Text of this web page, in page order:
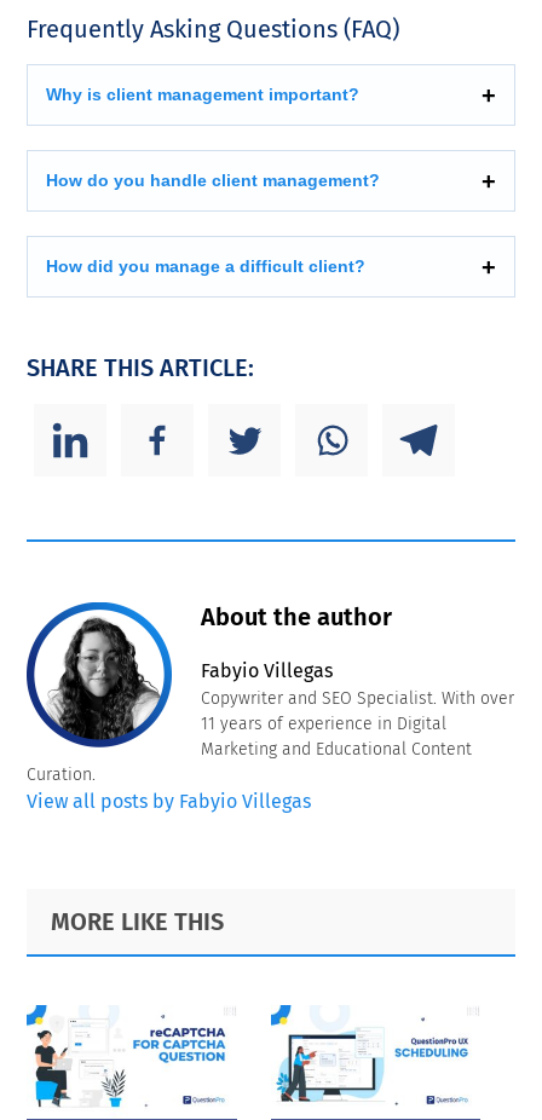
Frequently Asking Questions (FAQ)
Why is client management important?
How do you handle client management?
How did you manage a difficult client?
SHARE THIS ARTICLE:
About the author
Fabyio Villegas
Copywriter and SEO Specialist. With over
11 years of experience in Digital
Marketing and Educational Content
Curation.
View all posts by Fabyio Villegas
Primary
Sidebar
Footer
MORE LIKE THIS